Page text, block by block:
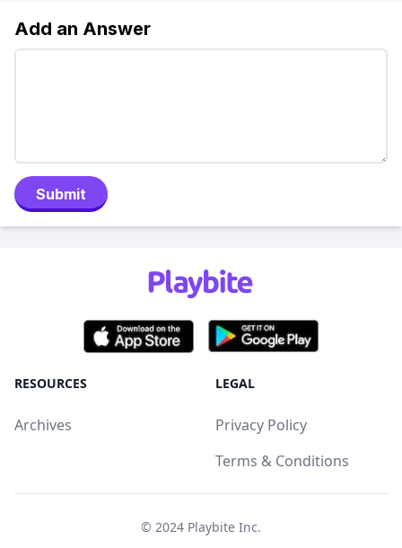
Add an Answer
Submit
RESOURCES
Archives
LEGAL
Privacy Policy
Terms & Conditions
© 2024 Playbite Inc.